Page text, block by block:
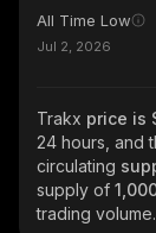
All Time Low
Jul 2, 2026
Trakx price is
24 hours, and
circulating
supply of
trading